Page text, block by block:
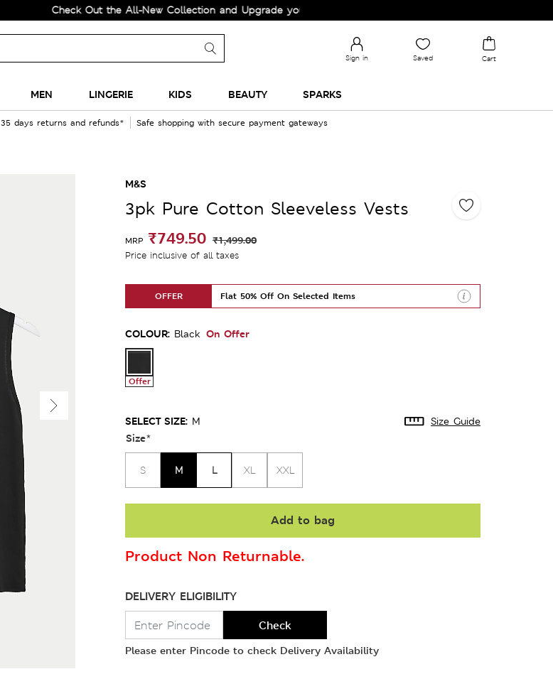
Check Out the All-New Collection and Upgrade your Wardrobe!
Sign in Saved Cart
MEN LINGERIE KIDS BEAUTY SPARKS
35 days returns and refunds* Safe shopping with secure payment gateways
M&S
3pk Pure Cotton Sleeveless Vests
MRP ₹749.50 ₹1,499.00
Price inclusive of all taxes
OFFER Flat 50% Off On Selected Items
COLOUR: Black On Offer
Offer
SELECT SIZE: M Size Guide
Size*
S M L XL XXL
Add to bag
Product Non Returnable.
DELIVERY ELIGIBILITY
Check
Please enter Pincode to check Delivery Availability